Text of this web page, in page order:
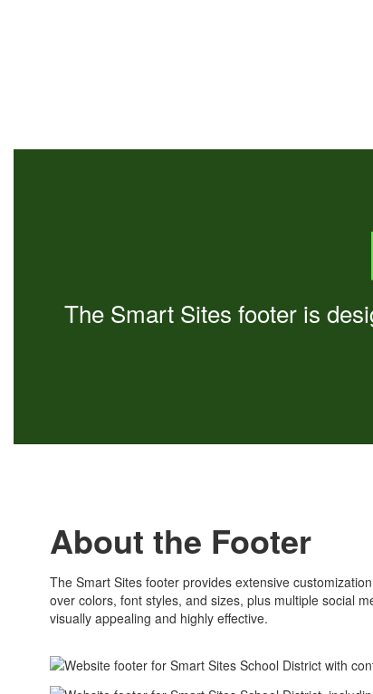
The Smart Sites footer is
About the Footer
The Smart Sites footer provides extensive
over colors, font styles, and sizes, plus multiple social
visually appealing and highly effective.